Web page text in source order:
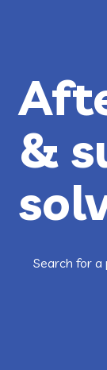
&
Search for a